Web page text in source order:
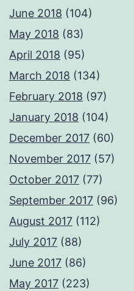
June 2018 (104)
May 2018 (83)
April 2018 (95)
March 2018 (134)
February 2018 (97)
January 2018 (104)
December 2017 (60)
November 2017 (57)
October 2017 (77)
September 2017 (96)
August 2017 (112)
July 2017 (88)
June 2017 (86)
May 2017 (223)